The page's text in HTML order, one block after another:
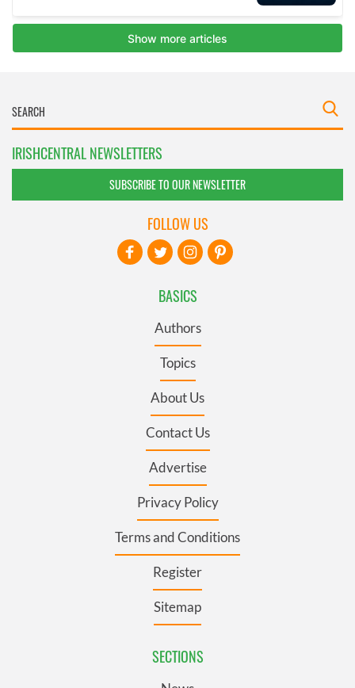
IRISHCENTRAL NEWSLETTERS
SUBSCRIBE TO OUR NEWSLETTER
BASICS
Authors
Topics
About Us
Contact Us
Advertise
Privacy Policy
Terms and Conditions
Register
Sitemap
SECTIONS
FOLLOW US